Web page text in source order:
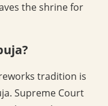
the shrine for
tradition is
Supreme Court